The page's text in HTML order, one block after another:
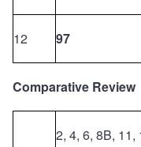
12 97
Comparative Review
2, 4, 6, 8B, 11,